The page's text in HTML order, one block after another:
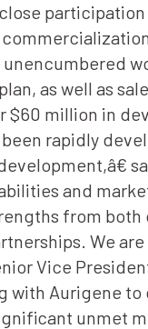
as well as
$60 million in
rapidly
and
from
We
Vice
with Aurigene
unmet